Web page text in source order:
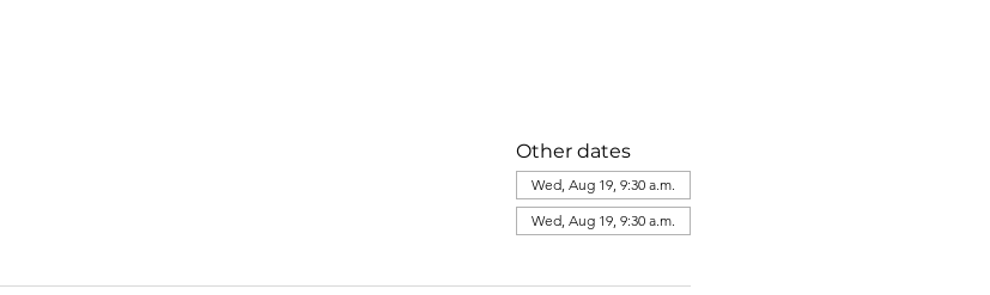
Other dates
Wed, Aug 19, 9:30 a.m.
Wed, Aug 19, 9:30 a.m.